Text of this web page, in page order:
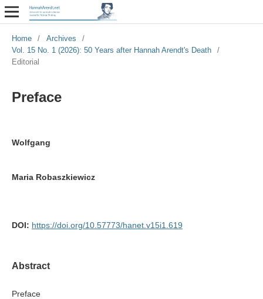
Home / Archives
/
Vol. 15 No. 1 (2026): 50 Years after Hannah Arendt's Death
/
Editorial
Preface
Wolfgang
Maria Robaszkiewicz
DOI: https://doi.org/10.57773/hanet.v15i1.619
Abstract
Preface